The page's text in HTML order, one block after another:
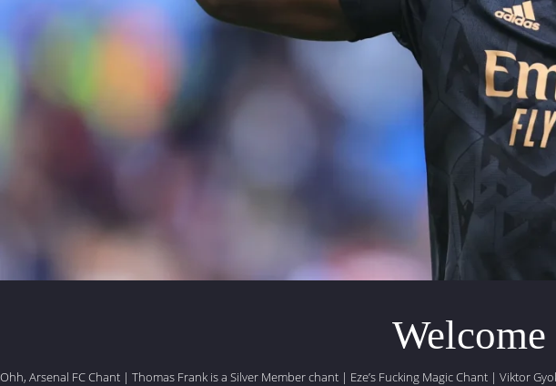
Ohh, Arsenal FC Chant | Thomas Frank is a Silver Member chant | Eze’s Fucking Magic Chant | Viktor